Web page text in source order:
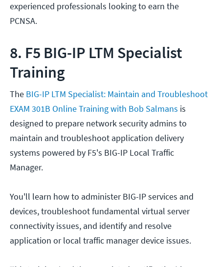
experienced professionals looking to earn the
PCNSA.
8. F5 BIG-IP LTM Specialist
Training
The BIG-IP LTM Specialist: Maintain and Troubleshoot
EXAM 301B Online Training with Bob Salmans is
designed to prepare network security admins to
maintain and troubleshoot application delivery
systems powered by F5's BIG-IP Local Traffic
Manager.
You'll learn how to administer BIG-IP services and
devices, troubleshoot fundamental virtual server
connectivity issues, and identify and resolve
application or local traffic manager device issues.